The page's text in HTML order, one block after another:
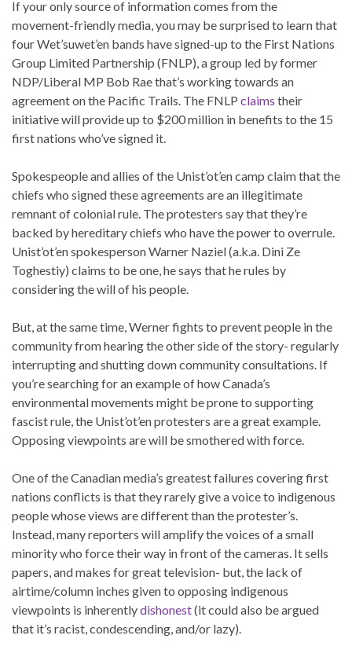
If your only source of information comes from the
movement-friendly media, you may be surprised to learn that
four Wet’suwet’en bands have signed-up to the First Nations
Group Limited Partnership (FNLP), a group led by former
NDP/Liberal MP Bob Rae that’s working towards an
agreement on the Pacific Trails. The FNLP claims their
initiative will provide up to $200 million in benefits to the 15
first nations who’ve signed it.
Spokespeople and allies of the Unist’ot’en camp claim that the
chiefs who signed these agreements are an illegitimate
remnant of colonial rule. The protesters say that they’re
backed by hereditary chiefs who have the power to overrule.
Unist’ot’en spokesperson Warner Naziel (a.k.a. Dini Ze
Toghestiy) claims to be one, he says that he rules by
considering the will of his people.
But, at the same time, Werner fights to prevent people in the
community from hearing the other side of the story- regularly
interrupting and shutting down community consultations. If
you’re searching for an example of how Canada’s
environmental movements might be prone to supporting
fascist rule, the Unist’ot’en protesters are a great example.
Opposing viewpoints are will be smothered with force.
One of the Canadian media’s greatest failures covering first
nations conflicts is that they rarely give a voice to indigenous
people whose views are different than the protester’s.
Instead, many reporters will amplify the voices of a small
minority who force their way in front of the cameras. It sells
papers, and makes for great television- but, the lack of
airtime/column inches given to opposing indigenous
viewpoints is inherentlydishonest(it could also be argued
that it’s racist, condescending, and/or lazy).